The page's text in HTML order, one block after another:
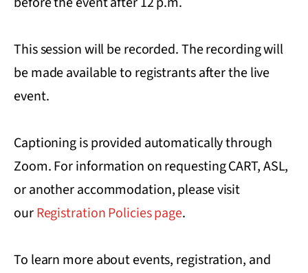
This session will be recorded. The recording will
be made available to registrants after the live
event.
Captioning is provided automatically through
Zoom. For information on requesting CART, ASL,
or another accommodation, please visit
ourRegistration Policies page.
To learn more about events, registration, and